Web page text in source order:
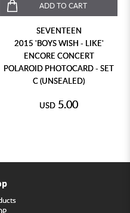
ADD TO CART
SEVENTEEN
2015 'BOYS WISH - LIKE'
ENCORE CONCERT
POLAROID PHOTOCARD - SET
C (UNSEALED)
USD 5.00